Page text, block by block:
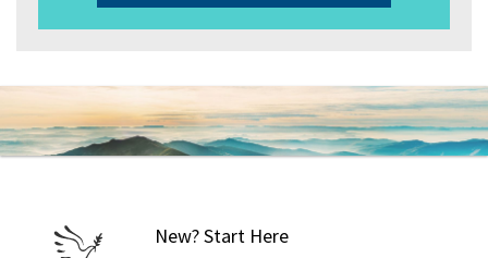
New? Start Here